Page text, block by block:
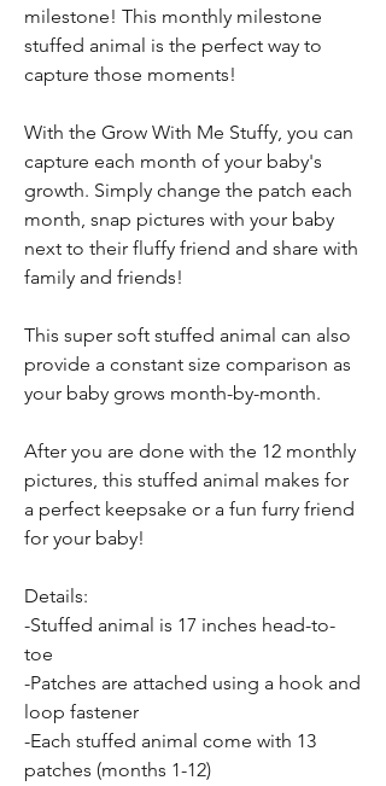
milestone! This monthly milestone
stuffed animal is the perfect way to
capture those moments!
With the Grow With Me Stuffy, you can
capture each month of your baby's
growth. Simply change the patch each
month, snap pictures with your baby
next to their fluffy friend and share with
family and friends!
This super soft stuffed animal can also
provide a constant size comparison as
your baby grows month-by-month.
After you are done with the 12 monthly
pictures, this stuffed animal makes for
a perfect keepsake or a fun furry friend
for your baby!
Details:
-Stuffed animal is 17 inches head-to-
toe
-Patches are attached using a hook and
loop fastener
-Each stuffed animal come with 13
patches (months 1-12)